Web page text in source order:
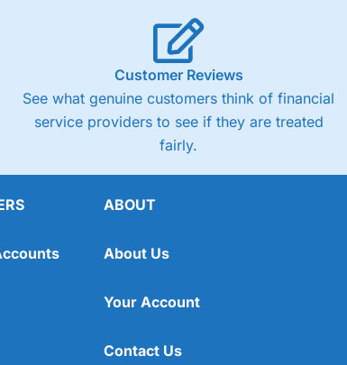
Customer Reviews
See what genuine customers think of financial
service providers to see if they are treated
fairly.
ABOUT
About Us
Your Account
Contact Us